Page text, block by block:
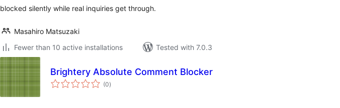
blocked silently while real inquiries get through.
Masahiro Matsuzaki
Fewer than 10 active installations
Tested with 7.0.3
Brightery Absolute Comment Blocker
(0total
ratings
)